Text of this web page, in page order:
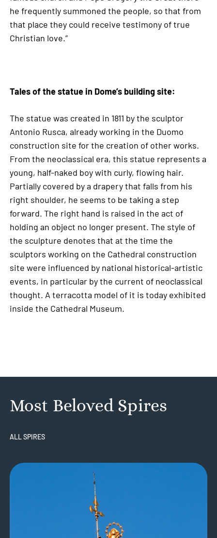
he frequently summoned the people, so that from
that place they could receive testimony of true
Christian love.”
Tales of the statue in Dome’s building site:
The statue was created in 1811 by the sculptor
Antonio Rusca, already working in the Duomo
construction site for the creation of other works.
From the neoclassical era, this statue represents a
young, half-naked boy with curly, flowing hair.
Partially covered by a drapery that falls from his
right shoulder, he seems to be taking a step
forward. The right hand is raised in the act of
holding an object no longer present. The style of
the sculpture denotes that at the time the
sculptors working on the Cathedral construction
site were influenced by national historical-artistic
events, in particular by the current of neoclassical
thought. A terracotta model of it is today exhibited
inside the Cathedral Museum.
Most Beloved Spires
ALL SPIRES